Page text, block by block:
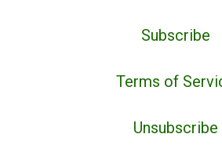
Subscribe
Terms of
Unsubscribe